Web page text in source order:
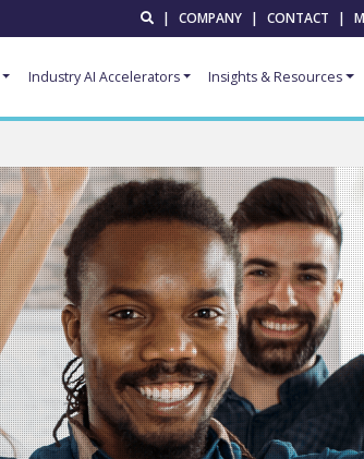
| COMPANY | CONTACT |
Industry AI Accelerators Insights & Resources